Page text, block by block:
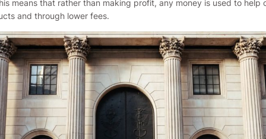
means that rather than making profit, any money is used to
and through lower fees.